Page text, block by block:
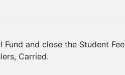
and close the Student Fee
Carried.